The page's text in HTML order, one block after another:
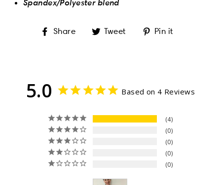
Spandex/Polyester blend
Share
ShareTweet
Tweet Pin it
5.0 Based on 4 Reviews
4
0
0
0
0